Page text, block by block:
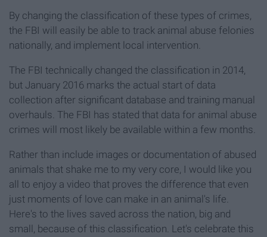
By changing the classification of these types of crimes,
the FBI will easily be able to track animal abuse felonies
nationally, and implement local intervention.
The FBI technically changed the classification in 2014,
but January 2016 marks the actual start of data
collection after significant database and training manual
overhauls. The FBI has stated that data for animal abuse
crimes will most likely be available within a few months.
Rather than include images or documentation of abused
animals that shake me to my very core, I would like you
all to enjoy a video that proves the difference that even
just moments of love can make in an animal's life.
Here's to the lives saved across the nation, big and
small, because of this classification. Let's celebrate this